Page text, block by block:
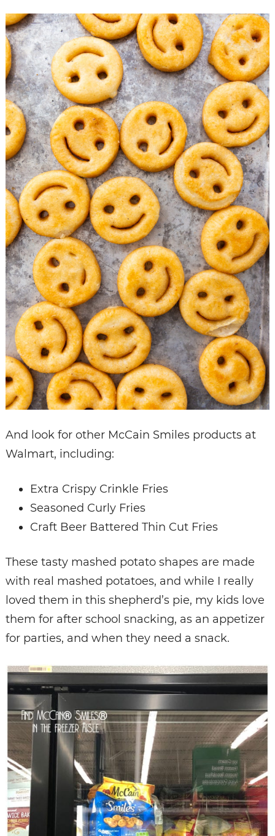
And look for other McCain Smiles products at
Walmart, including:
Extra Crispy Crinkle Fries
Seasoned Curly Fries
Craft Beer Battered Thin Cut Fries
These tasty mashed potato shapes are made
with real mashed potatoes, and while I really
loved them in this shepherd’s pie, my kids love
them for after school snacking, as an appetizer
for parties, and when they need a snack.